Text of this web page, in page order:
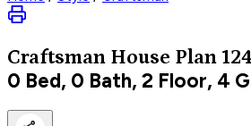
Craftsman House Plan
0 Bed, 0 Bath, 2 Floor, 4